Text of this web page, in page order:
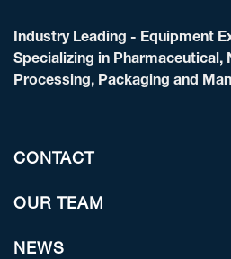
Industry Leading - Equipment
Specializing in Pharmaceutical,
Processing, Packaging and
CONTACT
OUR TEAM
NEWS